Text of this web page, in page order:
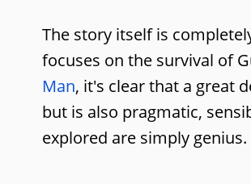
The story itself is
focuses on the survival of
Man, it's clear that a great
but is also pragmatic,
explored are simply genius.